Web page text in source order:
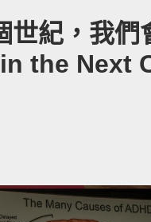
紀，我
the Next